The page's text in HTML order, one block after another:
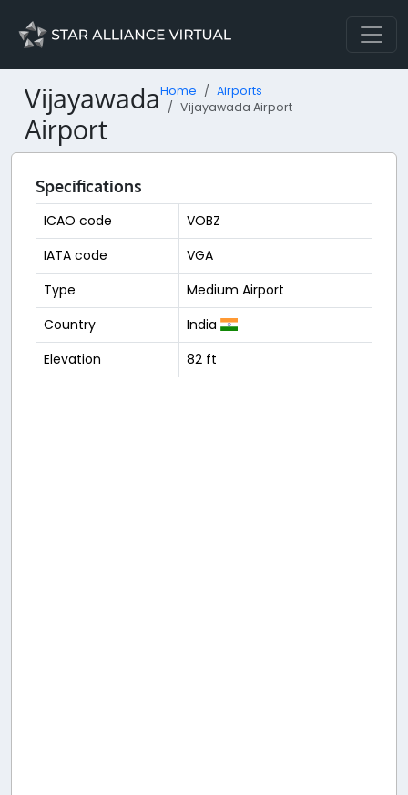
Vijayawada
Airport
Home
Airports
Vijayawada Airport
Specifications
ICAO code
VOBZ
IATA code
VGA
Type
Medium Airport
Country
India
Elevation
82 ft